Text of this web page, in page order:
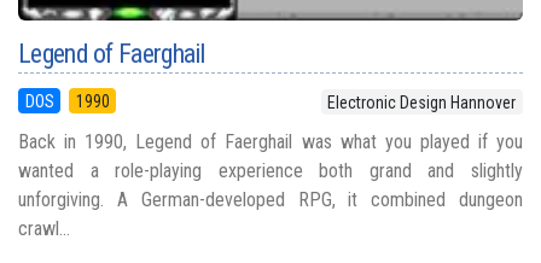
Legend of Faerghail
DOS 1990 Electronic Design Hannover
Back in 1990, Legend of Faerghail was what you played if you
wanted a role-playing experience both grand and slightly
unforgiving. A German-developed RPG, it combined dungeon
crawl...